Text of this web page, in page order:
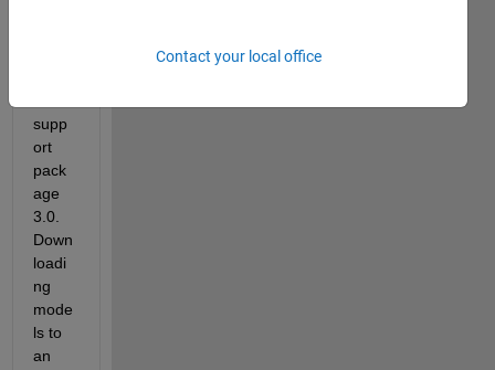
supp
ort
pack
age
3.0.
Down
loadi
ng
mode
ls to
an
Contact your local office